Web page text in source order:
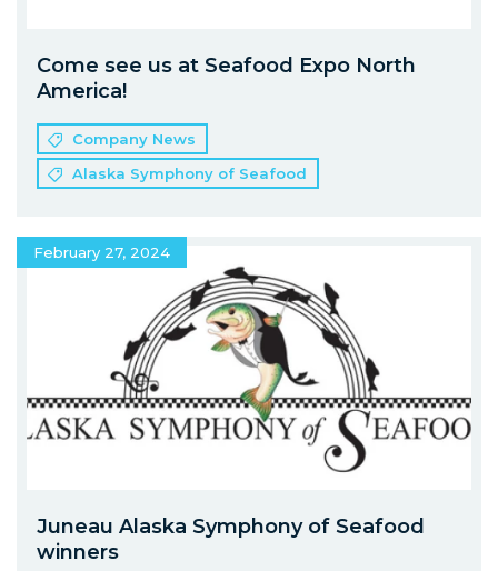
Come see us at Seafood Expo North
America!
Company News
Alaska Symphony of Seafood
February 27, 2024
Juneau Alaska Symphony of Seafood
winners